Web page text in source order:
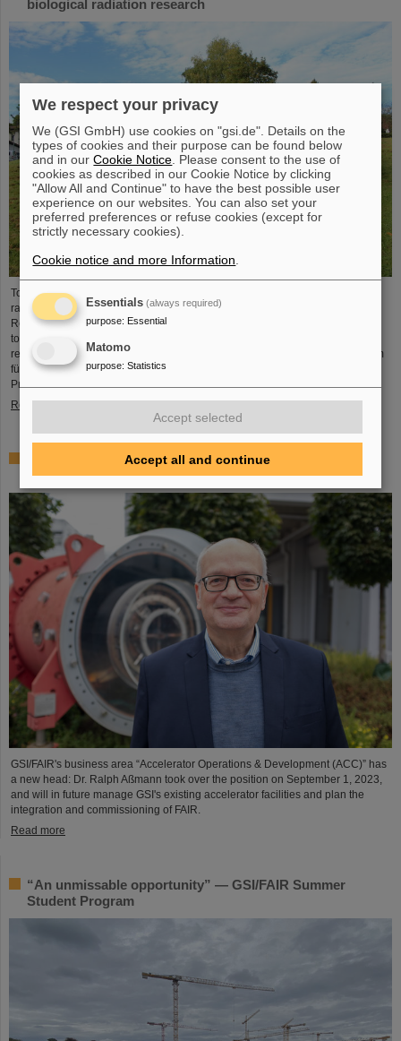
biological radiation research
To promote research on biological effects of ionizing and non-ionizing
radiation is the main goal of the German Society for Biological Radiation
Research (DeGBS). More than 110 scientists from all over Germany came
together at the DeGBS annual meeting to present and discuss new research
results for three days. The event was organized by the GSI Helmholtzzentrum
für Schwerionenforschung, Department of Biophysics. It was chaired by
Professor Claudia Fournier (Head of GSI Research Group…
Read more
Dr. Ralph Aßmann heads accelerator operation and
development at GSI/FAIR
GSI/FAIR's business area “Accelerator Operations & Development (ACC)” has
a new head: Dr. Ralph Aßmann took over the position on September 1, 2023,
and will in future manage GSI's existing accelerator facilities and plan the
integration and commissioning of FAIR.
Read more
“An unmissable opportunity” — GSI/FAIR Summer
Student Program
We respect your privacy
We (GSI GmbH) use cookies on "gsi.de". Details on the
types of cookies and their purpose can be found below
and in ourCookie Notice . Please consent to the use of
cookies as described in our Cookie Notice by clicking
"Allow All and Continue" to have the best possible user
experience on our websites. You can also set your
preferred preferences or refuse cookies (except for
strictly necessary cookies).
Cookie notice and more Information
Essentials (always required)
purpose: Essential
Matomo
purpose: Statistics
Accept selected
Accept all and continue